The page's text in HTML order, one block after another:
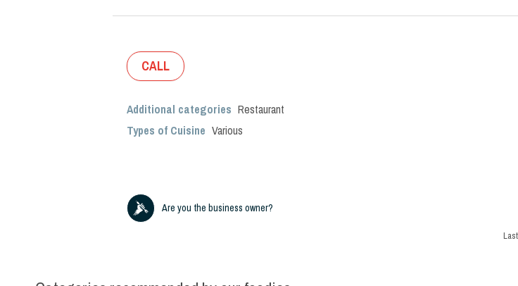
CALL
Additional categories Restaurant
Types of Cuisine Various
Are you the business owner?